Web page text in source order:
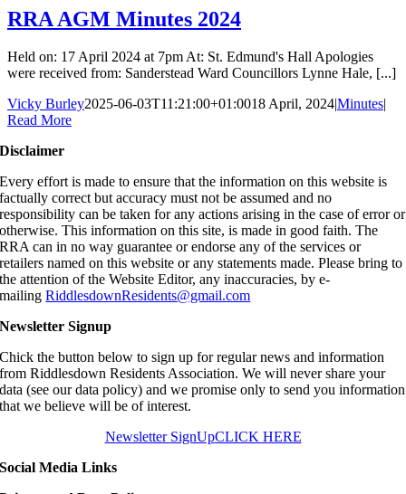
RRA AGM Minutes 2024
Held on: 17 April 2024 at 7pm At: St. Edmund's Hall Apologies
were received from: Sanderstead Ward Councillors Lynne Hale, [...]
Vicky Burley2025-06-03T11:21:00+01:0018 April, 2024|Minutes|
Read More
Disclaimer
Every effort is made to ensure that the information on this website is
factually correct but accuracy must not be assumed and no
responsibility can be taken for any actions arising in the case of error or
otherwise. This information on this site, is made in good faith. The
RRA can in no way guarantee or endorse any of the services or
retailers named on this website or any statements made. Please bring to
the attention of the Website Editor, any inaccuracies, by e-
mailingRiddlesdownResidents@gmail.com
Newsletter Signup
Chick the button below to sign up for regular news and information
from Riddlesdown Residents Association. We will never share your
data (see our data policy) and we promise only to send you information
that we believe will be of interest.
Newsletter SignUpCLICK HERE
Social Media Links